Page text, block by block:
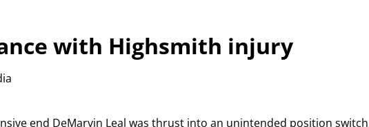
with Highsmith injury
end DeMarvin Leal was thrust into an unintended position switch